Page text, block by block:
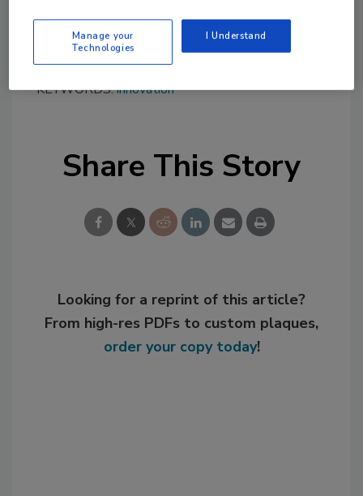
KEYWORDS:innovation
Share This Story
Looking for a reprint of this article?
From high-res PDFs to custom plaques,
order your copy today!
Manage your
Technologies
I Understand